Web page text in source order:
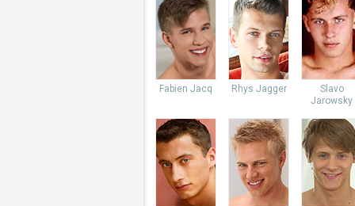
Fabien Jacq Rhys Jagger
Slavo
Jarowsky